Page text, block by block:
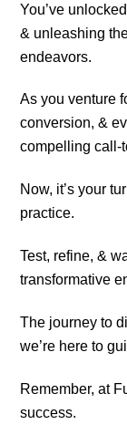
You’ve
& unleashing
endeavors.
As you venture
conversion, &
compelling call-
Now, it’s your
practice.
Test, refine, &
transformative
The journey to
we’re here to
Remember, at
success.